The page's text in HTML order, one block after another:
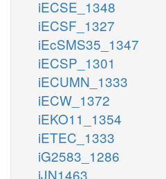
iECSE_1348
iECSF_1327
iEcSMS35_1347
iECSP_1301
iECUMN_1333
iECW_1372
iEKO11_1354
iETEC_1333
iG2583_1286
iJN1463